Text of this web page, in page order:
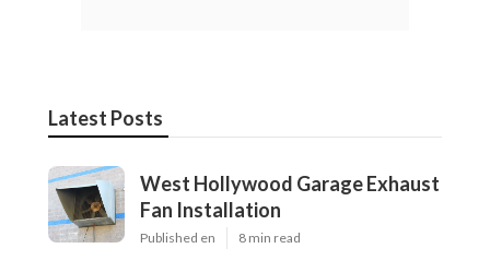
Latest Posts
West Hollywood Garage Exhaust
Fan Installation
Published en 8 min read